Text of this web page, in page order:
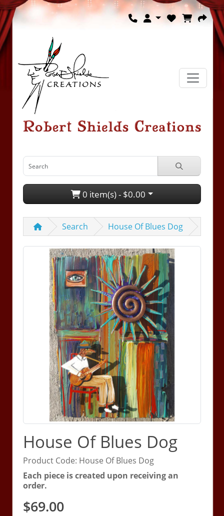
0 item(s) - $0.00
Search House Of Blues Dog
House Of Blues Dog
Product Code: House Of Blues Dog
Each piece is created upon receiving an
order.
$69.00